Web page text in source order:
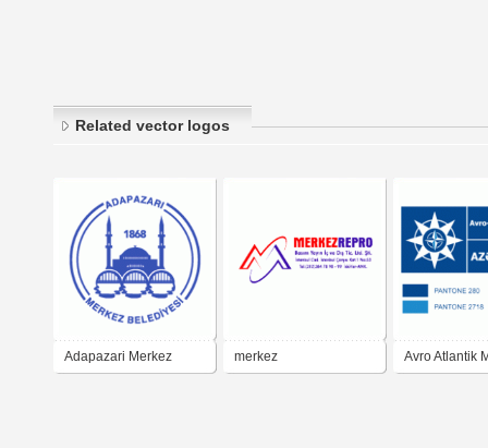
Related vector logos
Adapazari Merkez merkez Avro Atlantik